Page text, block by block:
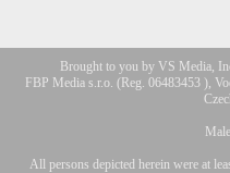
Brought to you by VS Media,
FBP Media s.r.o. (Reg. 06483453 ),
All persons depicted herein were at